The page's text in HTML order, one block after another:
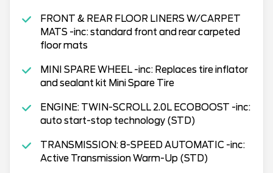
FRONT & REAR FLOOR LINERS W/CARPET
MATS -inc: standard front and rear carpeted
floor mats
MINI SPARE WHEEL -inc: Replaces tire inflator
and sealant kit Mini Spare Tire
ENGINE: TWIN-SCROLL 2.0L ECOBOOST -inc:
auto start-stop technology (STD)
TRANSMISSION: 8-SPEED AUTOMATIC -inc:
Active Transmission Warm-Up (STD)